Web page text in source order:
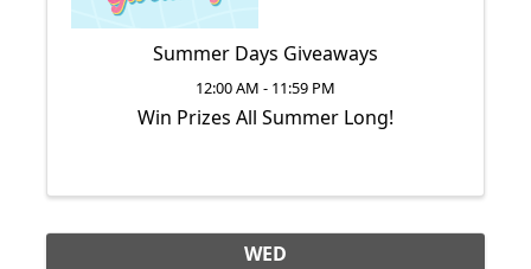
Summer Days Giveaways
12:00 AM - 11:59 PM
Win Prizes All Summer Long!
WED